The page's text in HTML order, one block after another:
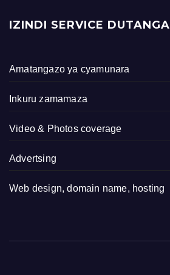
IZINDI SERVICE DUTANGA
Amatangazo ya cyamunara
Inkuru zamamaza
Video & Photos coverage
Advertsing
Web design, domain name, hosting